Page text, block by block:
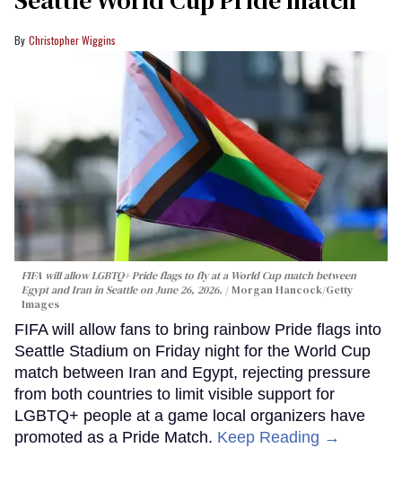
Christopher Wiggins
FIFA will allow LGBTQ+ Pride flags to fly at a World Cup match between
Egypt and Iran in Seattle on June 26, 2026.
Morgan Hancock/Getty
Images
FIFA will allow fans to bring rainbow Pride flags into
Seattle Stadium on Friday night for the World Cup
match between Iran and Egypt, rejecting pressure
from both countries to limit visible support for
LGBTQ+ people at a game local organizers have
promoted as a Pride Match. Keep Reading →